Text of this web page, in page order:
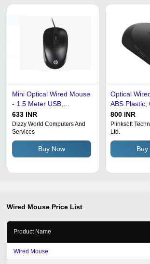
Mini Optical Wired Mouse
- 1.5 Meter USB,
Lightweight ABS Material
| Ideal for Low Grip
Strength Users, Portable
Design
633 INR
Dizzy World Computers And
Services
Buy Now
Optical
ABS Plastic,
Black | 1.2
Interface,
Keys and
Smooth
Right-
800 INR
Plinksoft
Ltd.
Buy
Wired Mouse Price List
Product Name
Wired Mouse